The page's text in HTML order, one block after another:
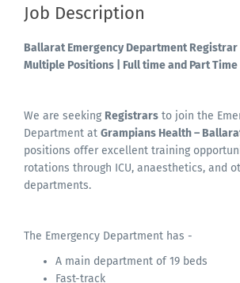
Job Description
Ballarat Emergency DepartmentRegistrar
Multiple Positions | Full time and Part Time
We are seeking Registrars to join the
Department at Grampians Health –
positions offer excellent training
rotations through ICU, anaesthetics, and
departments.
The Emergency Department has -
A main department of 19 beds
Fast-track